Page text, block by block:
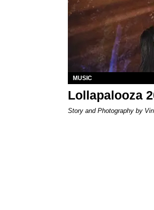
MUSIC
Lollapalooza
Story and Photography by